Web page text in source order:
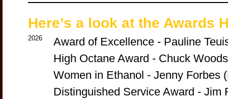
Here’s a look at the Awards
2026
Award of Excellence - Pauline
High Octane Award - Chuck
Women in Ethanol - Jenny Forbes
Distinguished Service Award - Jim